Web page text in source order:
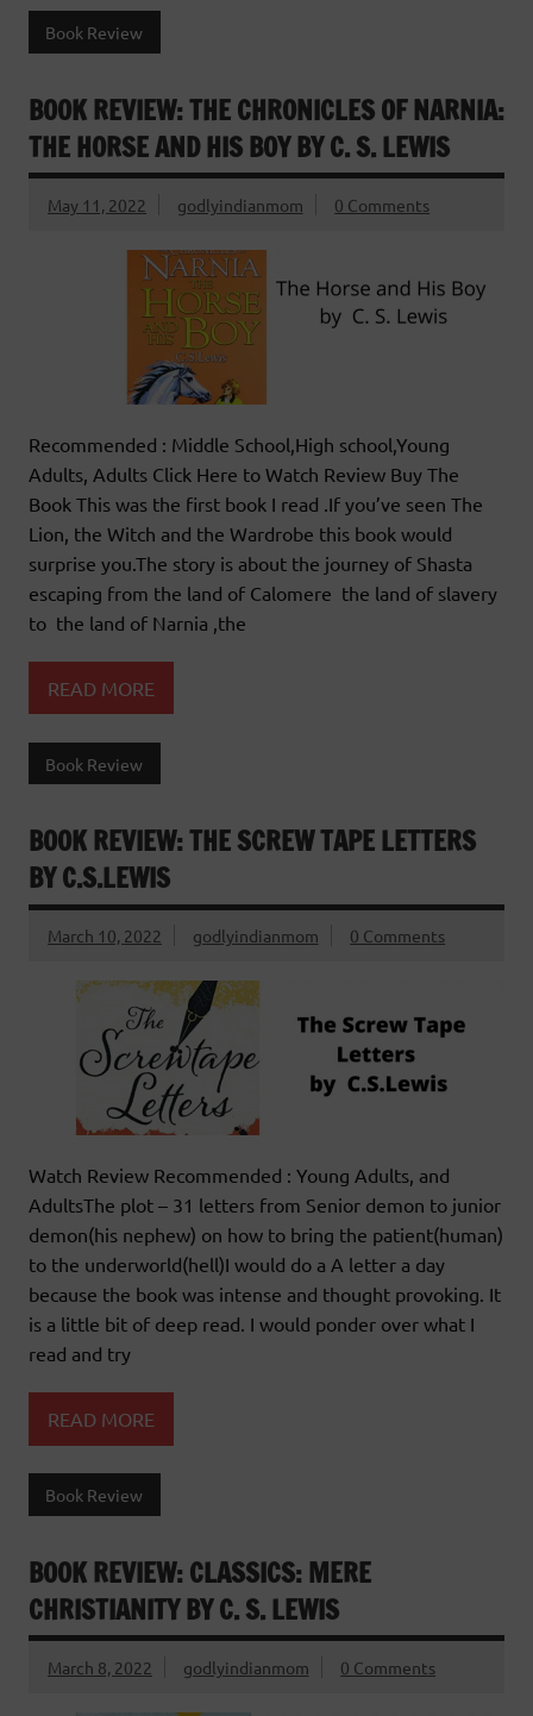
Book Review
BOOK REVIEW: THE CHRONICLES OF NARNIA:
THE HORSE AND HIS BOY BY C. S. LEWIS
May 11, 2022 godlyindianmom 0 Comments
Recommended : Middle School,High school,Young
Adults, Adults Click Here to Watch Review Buy The
Book This was the first book I read .If you’ve seen The
Lion, the Witch and the Wardrobe this book would
surprise you.The story is about the journey of Shasta
escaping from the land of Calomere the land of slavery
to the land of Narnia ,the
READ MORE
Book Review
BOOK REVIEW: THE SCREW TAPE LETTERS
BY C.S.LEWIS
March 10, 2022 godlyindianmom 0 Comments
Watch Review Recommended : Young Adults, and
AdultsThe plot – 31 letters from Senior demon to junior
demon(his nephew) on how to bring the patient(human)
to the underworld(hell)I would do a A letter a day
because the book was intense and thought provoking. It
is a little bit of deep read. I would ponder over what I
read and try
READ MORE
Book Review
BOOK REVIEW: CLASSICS: MERE
CHRISTIANITY BY C. S. LEWIS
March 8, 2022 godlyindianmom 0 Comments